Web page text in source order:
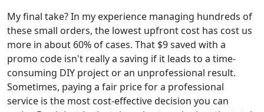
My final take? In my experience managing hundreds of
these small orders, the lowest upfront cost has cost us
more in about 60% of cases. That $9 saved with a
promo code isn't really a saving if it leads to a time-
consuming DIY project or an unprofessional result.
Sometimes, paying a fair price for a professional
service is the most cost-effective decision you can